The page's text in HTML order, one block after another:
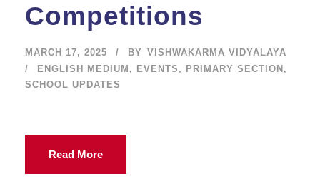
Competitions
MARCH 17, 2025 BY VISHWAKARMA VIDYALAYA
ENGLISH MEDIUM , EVENTS , PRIMARY SECTION ,
SCHOOL UPDATES
Read More